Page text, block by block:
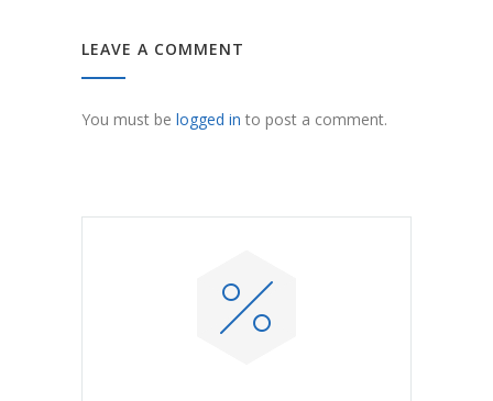
LEAVE A COMMENT
You must be logged in to post a comment.